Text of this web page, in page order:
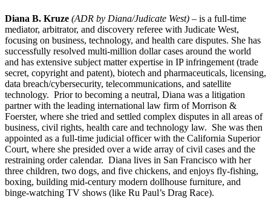
Diana B. Kruze (ADR by Diana/Judicate West) – is a full-time
mediator, arbitrator, and discovery referee with Judicate West,
focusing on business, technology, and health care disputes. She has
successfully resolved multi-million dollar cases around the world
and has extensive subject matter expertise in IP infringement (trade
secret, copyright and patent), biotech and pharmaceuticals, licensing,
data breach/cybersecurity, telecommunications, and satellite
technology. Prior to becoming a neutral, Diana was a litigation
partner with the leading international law firm of Morrison &
Foerster, where she tried and settled complex disputes in all areas of
business, civil rights, health care and technology law. She was then
appointed as a full-time judicial officer with the California Superior
Court, where she presided over a wide array of civil cases and the
restraining order calendar. Diana lives in San Francisco with her
three children, two dogs, and five chickens, and enjoys fly-fishing,
boxing, building mid-century modern dollhouse furniture, and
binge-watching TV shows (like Ru Paul’s Drag Race).